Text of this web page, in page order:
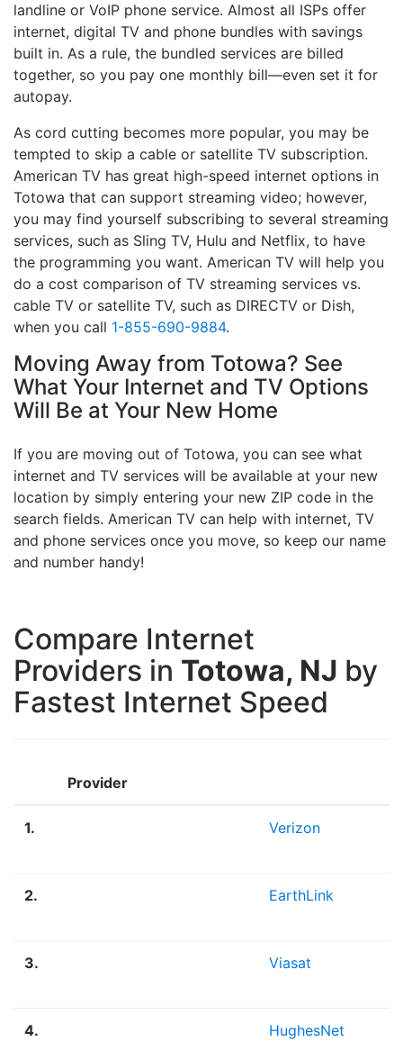
landline or VoIP phone service. Almost all ISPs offer
internet, digital TV and phone bundles with savings
built in. As a rule, the bundled services are billed
together, so you pay one monthly bill—even set it for
autopay.
As cord cutting becomes more popular, you may be
tempted to skip a cable or satellite TV subscription.
American TV has great high-speed internet options in
Totowa that can support streaming video; however,
you may find yourself subscribing to several streaming
services, such as Sling TV, Hulu and Netflix, to have
the programming you want. American TV will help you
do a cost comparison of TV streaming services vs.
cable TV or satellite TV, such as DIRECTV or Dish,
when you call 1-855-690-9884.
Moving Away from Totowa? See
What Your Internet and TV Options
Will Be at Your New Home
If you are moving out of Totowa, you can see what
internet and TV services will be available at your new
location by simply entering your new ZIP code in the
search fields. American TV can help with internet, TV
and phone services once you move, so keep our name
and number handy!
Compare Internet
Providers in Totowa, NJ by
Fastest Internet Speed
Provider
1. Verizon
2. EarthLink
3. Viasat
4. HughesNet